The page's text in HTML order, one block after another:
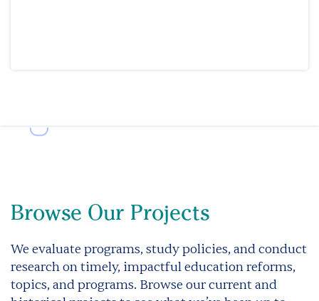
Browse Our Projects
We evaluate programs, study policies, and conduct
research on timely, impactful education reforms,
topics, and programs. Browse our current and